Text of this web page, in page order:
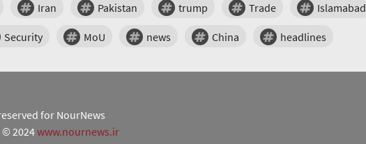
Iran Pakistan trump Trade Islamabad
Security MoU news China headlines
for NourNews
2024www.nournews.ir